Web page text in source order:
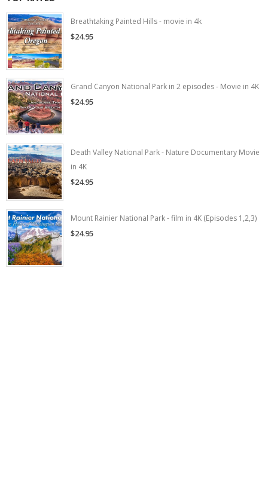
Breathtaking Painted Hills - movie in 4k
$24.95
Grand Canyon National Park in 2 episodes - Movie in 4K
$24.95
Death Valley National Park - Nature Documentary Movie
in 4K
$24.95
Mount Rainier National Park - film in 4K (Episodes 1,2,3)
$24.95